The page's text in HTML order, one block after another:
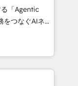
Award 🏆
AVA Digital
CRM
「Agentic
Eliteの実装
AIエージェン
ケティング・営